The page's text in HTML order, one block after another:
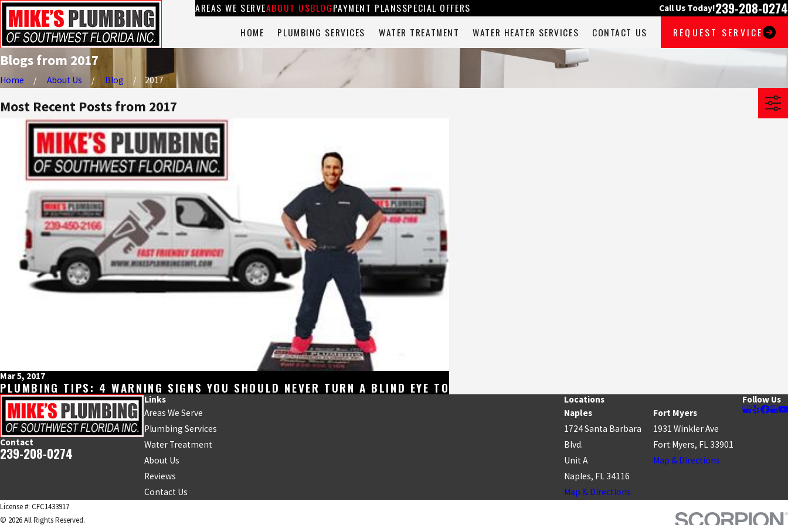
AREAS WE SERVEABOUT USBLOGPAYMENT PLANSSPECIAL OFFERS Call Us Today!239-208-0274
HOME PLUMBING SERVICES WATER TREATMENT WATER HEATER SERVICES CONTACT US REQUEST SERVICE
Blogs from 2017
Home About Us Blog 2017
Most Recent Posts from 2017
Mar 5, 2017
PLUMBING TIPS: 4 WARNING SIGNS YOU SHOULD NEVER TURN A BLIND EYE TO
Contact
239-208-0274
Links
Areas We Serve
Plumbing Services
Water Treatment
About Us
Reviews
Contact Us
Locations
Naples
1724 Santa Barbara
Blvd.
Unit A
Naples, FL 34116
Map & Directions
Fort Myers
1931 Winkler Ave
Fort Myers, FL 33901
Map & Directions
Follow Us
License #: CFC1433917
© 2026 All Rights Reserved.